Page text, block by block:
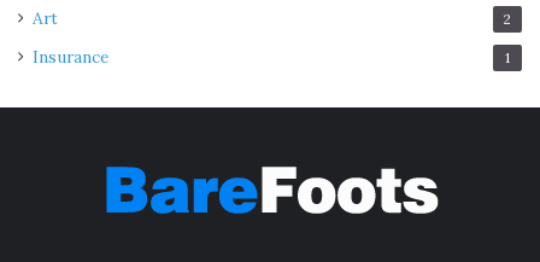
Art 2
Insurance 1